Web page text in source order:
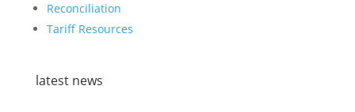
Reconciliation
Tariff Resources
latest news